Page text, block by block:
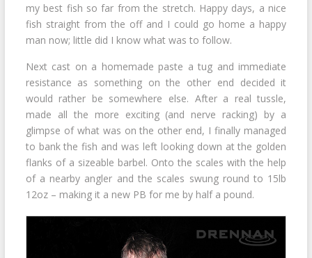
my best fish so far from the stretch. Happy days, a nice
fish straight from the off and I could go home a happy
man now; little did I know what was to follow.
Next cast on a homemade paste a tug and immediate
resistance as something on the other end decided it
would rather be somewhere else. After a real tussle,
made all the more exciting (and nerve racking) by a
glimpse of what was on the other end, I finally managed
to bank the fish and was left looking down at the golden
flanks of a sizeable barbel. Onto the scales with the help
of a nearby angler and the scales swung round to 15lb
12oz – making it a new PB for me by half a pound.